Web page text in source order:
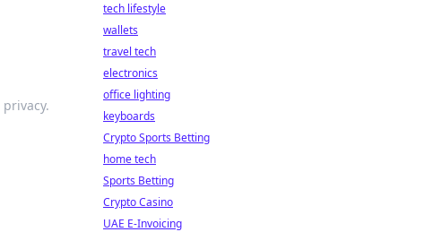
tech lifestyle
wallets
travel tech
electronics
office lighting
keyboards
Crypto Sports Betting
home tech
Sports Betting
Crypto Casino
UAE E-Invoicing